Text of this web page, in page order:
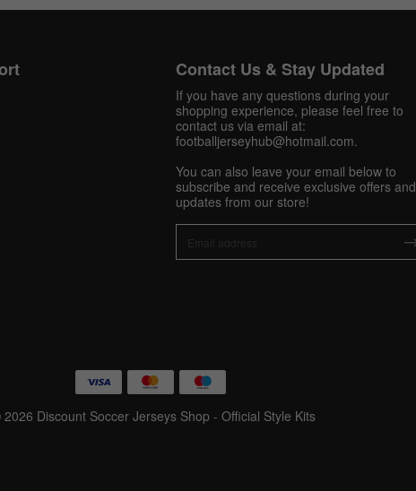
Share On Social Profile And Get Discount Code!
Contact Us & Stay Updated
If you have any questions during your
shopping experience, please feel free to
contact us via email at:
footballjerseyhub@hotmail.com.
You can also leave your email below to
subscribe and receive exclusive offers and
updates from our store!
Discount Soccer Jerseys Shop - Official Style Kits